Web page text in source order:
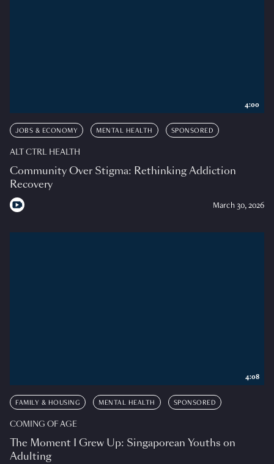
JOBS & ECONOMY MENTAL HEALTH SPONSORED
ALT CTRL HEALTH
Community Over Stigma: Rethinking Addiction
Recovery
March 30, 2026
4:00
FAMILY & HOUSING MENTAL HEALTH SPONSORED
COMING OF AGE
The Moment I Grew Up: Singaporean Youths on
Adulting
4:08